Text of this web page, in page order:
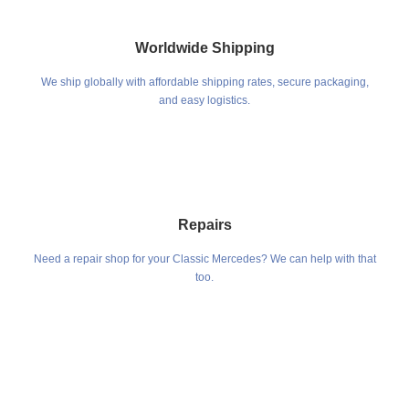
Worldwide Shipping
We ship globally with affordable shipping rates, secure packaging,
and easy logistics.
Repairs
Need a repair shop for your Classic Mercedes? We can help with that
too.